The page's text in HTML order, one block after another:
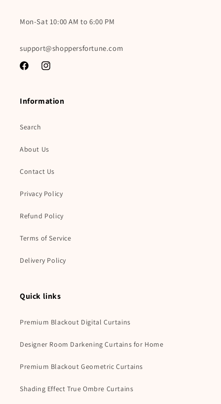
Mon-Sat 10:00 AM to 6:00 PM
support@shoppersfortune.com
FacebookInstagram
Information
Search
About Us
Contact Us
Privacy Policy
Refund Policy
Terms of Service
Delivery Policy
Quick links
Premium Blackout Digital Curtains
Designer Room Darkening Curtains for Home
Premium Blackout Geometric Curtains
Shading Effect True Ombre Curtains